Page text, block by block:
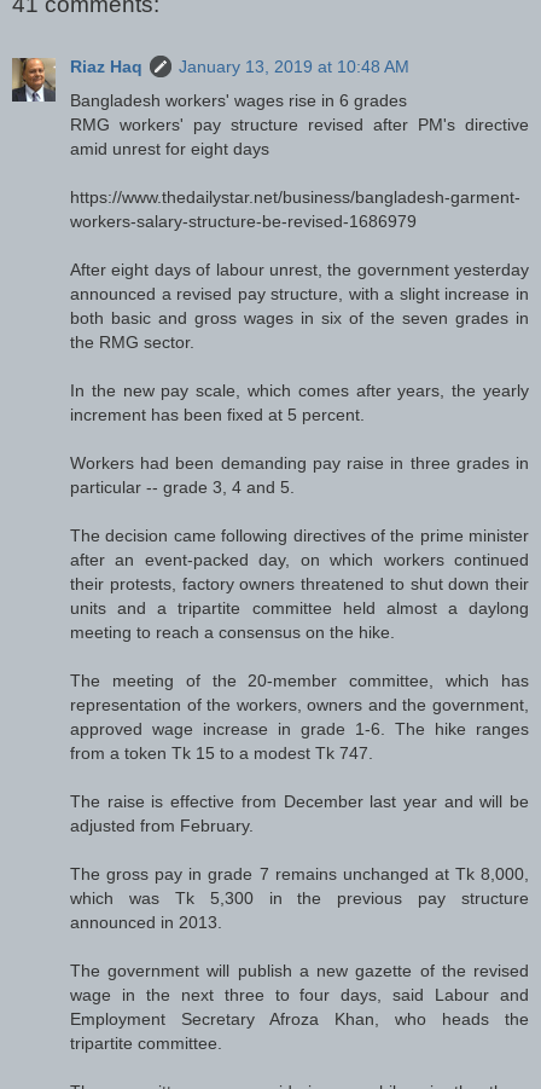
Riaz Haq
January 13, 2019 at 10:48 AM
Bangladesh workers' wages rise in 6 grades
RMG workers' pay structure revised after PM's directive
amid unrest for eight days
https://www.thedailystar.net/business/bangladesh-garment-
workers-salary-structure-be-revised-1686979
After eight days of labour unrest, the government yesterday
announced a revised pay structure, with a slight increase in
both basic and gross wages in six of the seven grades in
the RMG sector.
In the new pay scale, which comes after years, the yearly
increment has been fixed at 5 percent.
Workers had been demanding pay raise in three grades in
particular -- grade 3, 4 and 5.
The decision came following directives of the prime minister
after an event-packed day, on which workers continued
their protests, factory owners threatened to shut down their
units and a tripartite committee held almost a daylong
meeting to reach a consensus on the hike.
The meeting of the 20-member committee, which has
representation of the workers, owners and the government,
approved wage increase in grade 1-6. The hike ranges
from a token Tk 15 to a modest Tk 747.
The raise is effective from December last year and will be
adjusted from February.
The gross pay in grade 7 remains unchanged at Tk 8,000,
which was Tk 5,300 in the previous pay structure
announced in 2013.
The government will publish a new gazette of the revised
wage in the next three to four days, said Labour and
Employment Secretary Afroza Khan, who heads the
tripartite committee.